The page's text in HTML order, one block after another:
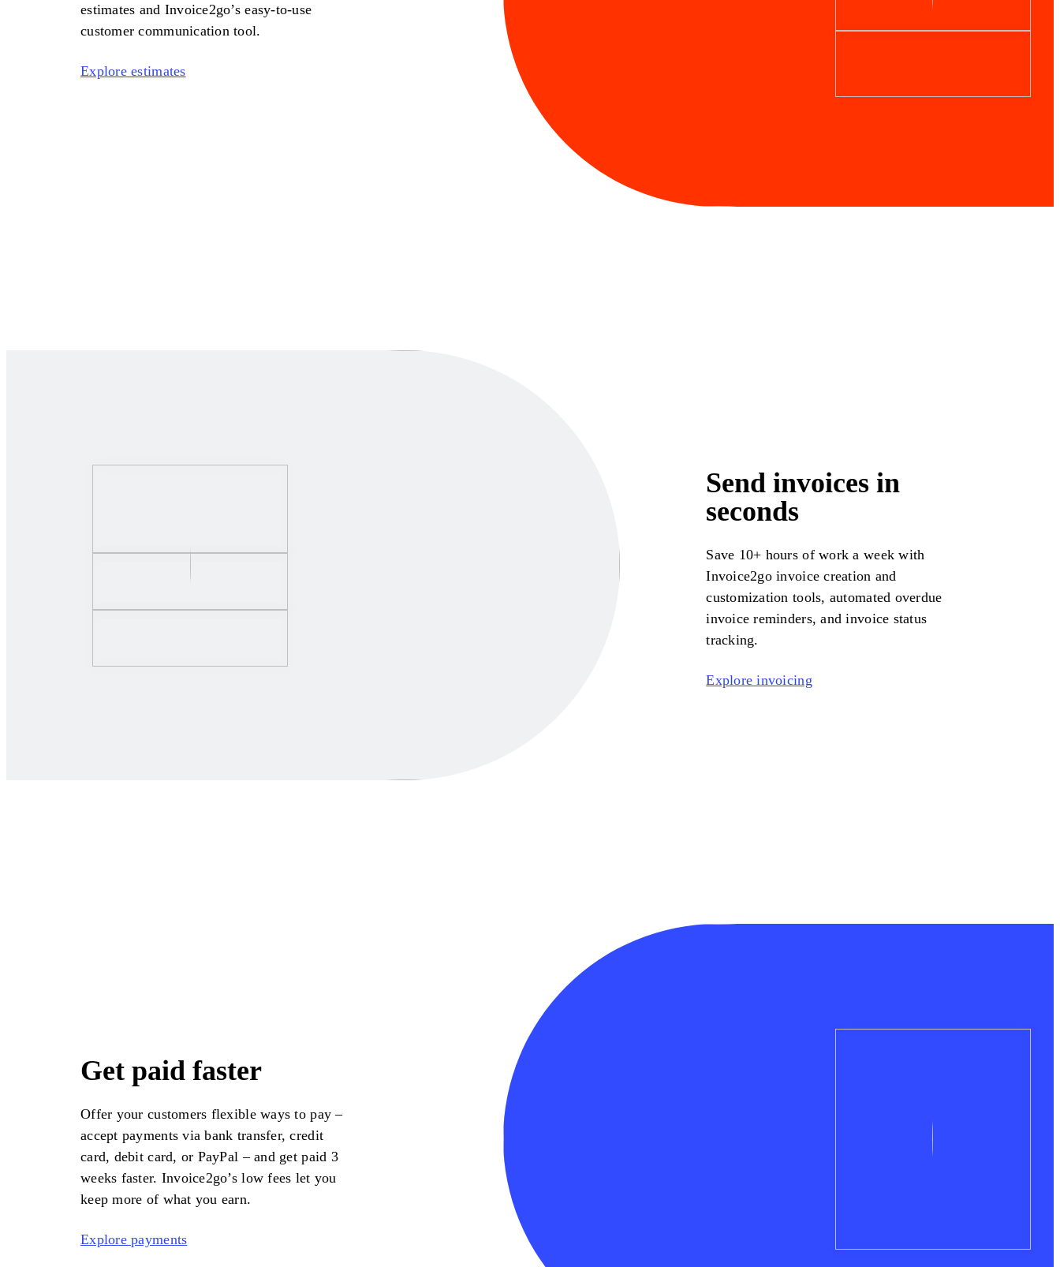
estimates and Invoice2go’s easy-to-use
customer communication tool.
Explore estimates
Send invoices in
seconds
Save 10+ hours of work a week with
Invoice2goinvoice creation and
customization tools, automated overdue
invoice reminders, and invoice status
tracking.
Explore invoicing
Get paid faster
Offer your customers flexible ways to pay –
accept payments via bank transfer, credit
card, debit card, or PayPal – and get paid 3
weeks faster. Invoice2go’s low fees let you
keep more of what you earn.
Explore payments